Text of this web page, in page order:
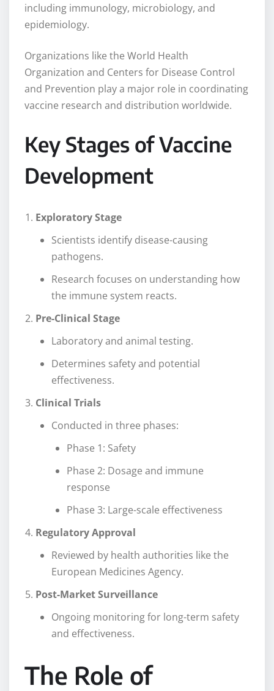
including immunology, microbiology, and
epidemiology.
Organizations like the World Health
Organization and Centers for Disease Control
and Prevention play a major role in coordinating
vaccine research and distribution worldwide.
Key Stages of Vaccine
Development
Exploratory Stage
Scientists identify disease-causing
pathogens.
Research focuses on understanding how
the immune system reacts.
Pre-Clinical Stage
Laboratory and animal testing.
Determines safety and potential
effectiveness.
Clinical Trials
Conducted in three phases:
Phase 1: Safety
Phase 2: Dosage and immune
response
Phase 3: Large-scale effectiveness
Regulatory Approval
Reviewed by health authorities like the
European Medicines Agency.
Post-Market Surveillance
Ongoing monitoring for long-term safety
and effectiveness.
The Role of